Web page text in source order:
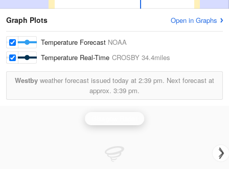
Graph Plots Open in Graphs
Temperature Forecast NOAA
Temperature Real-Time CROSBY 34.4miles
Westby weather forecast issued today at 2:39 pm. Next forecast at
approx. 3:39 pm.